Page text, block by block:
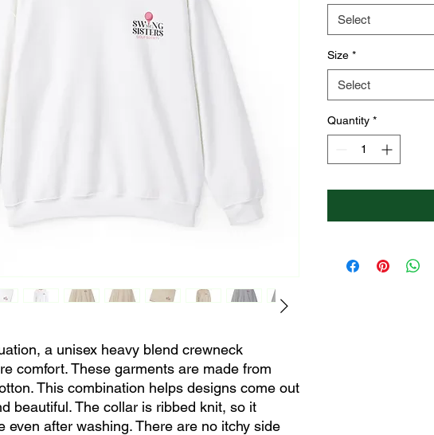
a unisex heavy blend crewneck
comfort. These garments are made from
This combination helps designs come out
beautiful. The collar is ribbed knit, so it
even after washing. There are no itchy side
Select
Size *
Select
Quantity *